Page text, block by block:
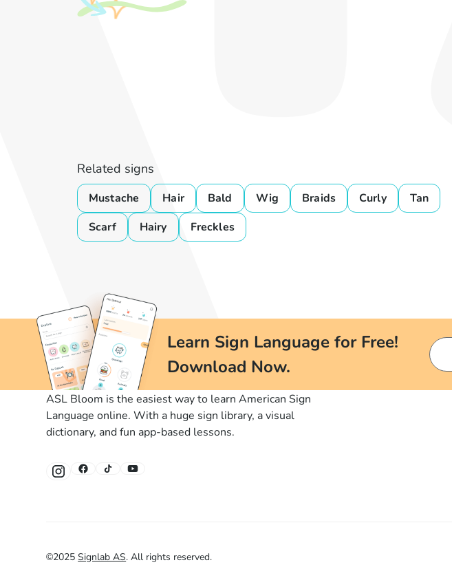
Related signs
Mustache Hair Bald Wig Braids Curly
Tan
Scarf
Hairy Freckles
Learn Sign Language for Free!
Download Now.
ASL Bloom is the easiest way to learn American Sign
Language online. With a huge sign library, a visual
dictionary, and fun app-based lessons.
©2025 Signlab AS.All rights reserved.